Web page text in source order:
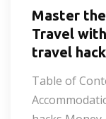
Master
Travel
travel
Table of